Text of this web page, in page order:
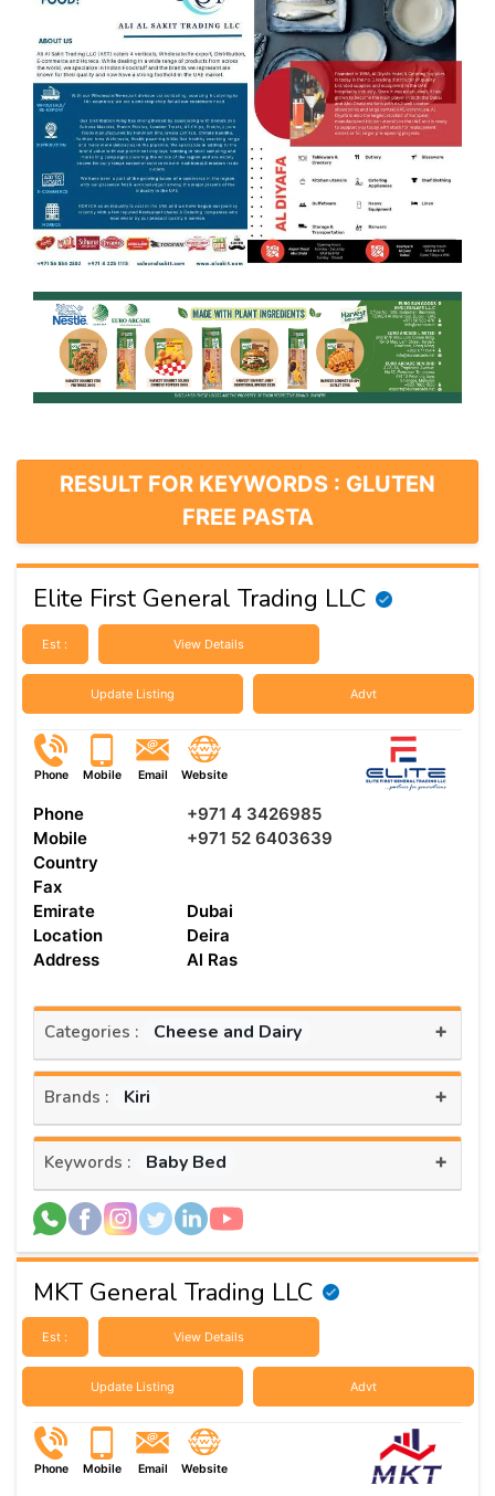
RESULT FOR KEYWORDS : GLUTEN
FREE PASTA
Elite First General Trading LLC
Est : View Details
Update Listing Advt
Phone Mobile Email Website
Phone
+971 4 3426985
Mobile
+971 52 6403639
Country
Fax
Emirate
Dubai
Location
Deira
Address
Al Ras
Categories : Cheese and Dairy +
Brands : Kiri +
Keywords : Baby Bed +
MKT General Trading LLC
Est : View Details
Update Listing Advt
Phone Mobile Email Website